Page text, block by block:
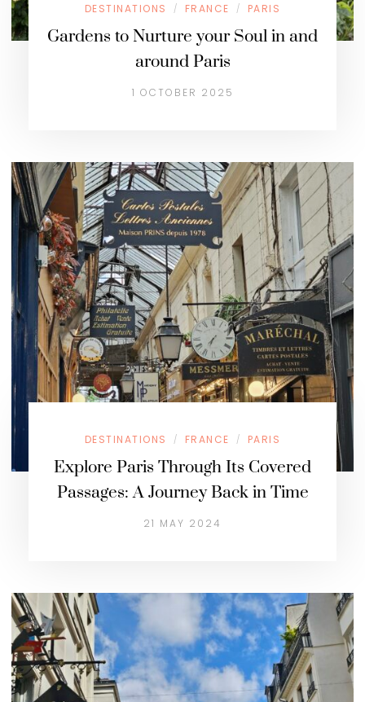
DESTINATIONS / FRANCE / PARIS
Gardens to Nurture your Soul in and
around Paris
1 OCTOBER 2025
DESTINATIONS / FRANCE / PARIS
Explore Paris Through Its Covered
Passages: A Journey Back in Time
21 MAY 2024